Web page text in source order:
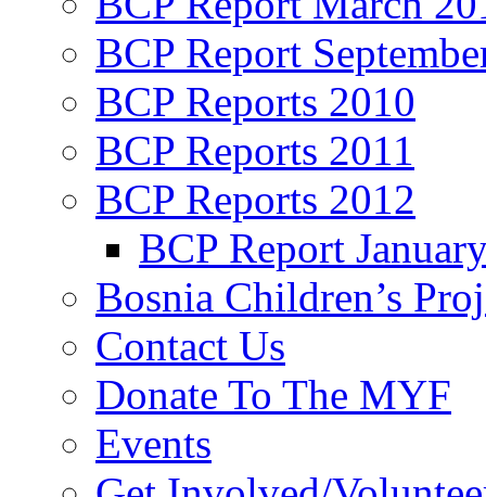
BCP Report
BCP Reports 2010
BCP Reports 2011
BCP Reports 2012
BCP Report
Bosnia Children’s
Contact Us
Donate To The MYF
Events